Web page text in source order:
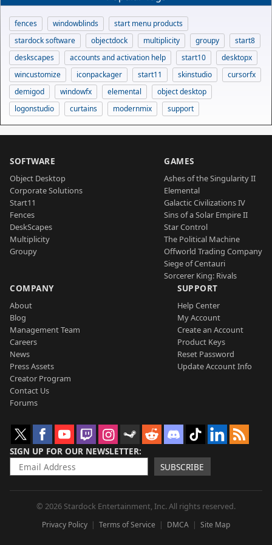
fences windowblinds
start menu products
stardock software
objectdock multiplicity groupy
start8
deskscapes
accounts and activation help start10
desktopx
wincustomize
iconpackager start11 skinstudio
cursorfx
demigod
windowfx elemental
object desktop
logonstudio
curtains modernmix support
SOFTWARE
Object Desktop
Corporate Solutions
Start11
Fences
DeskScapes
Multiplicity
Groupy
GAMES
Ashes of the Singularity II
Elemental
Galactic Civilizations IV
Sins of a Solar Empire II
Star Control
The Political Machine
Offworld Trading Company
Siege of Centauri
Sorcerer King: Rivals
COMPANY
About
Blog
Management Team
Careers
News
Press Assets
Creator Program
Contact Us
Forums
SUPPORT
Help Center
My Account
Create an Account
Product Keys
Reset Password
Update Account Info
SIGN UP FOR OUR NEWSLETTER
SUBSCRIBE
© 2026 Stardock Entertainment, Inc. All rights reserved.
Privacy Policy Terms of Service DMCA Site Map